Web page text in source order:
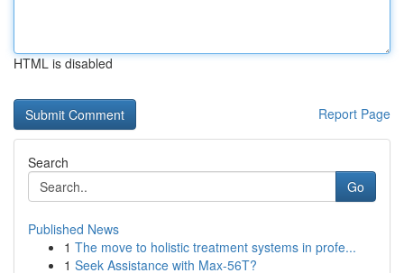
HTML is disabled
Report Page
Search
Go
Published News
1 The move to holistic treatment systems in profe...
1 Seek Assistance with Max-56T?